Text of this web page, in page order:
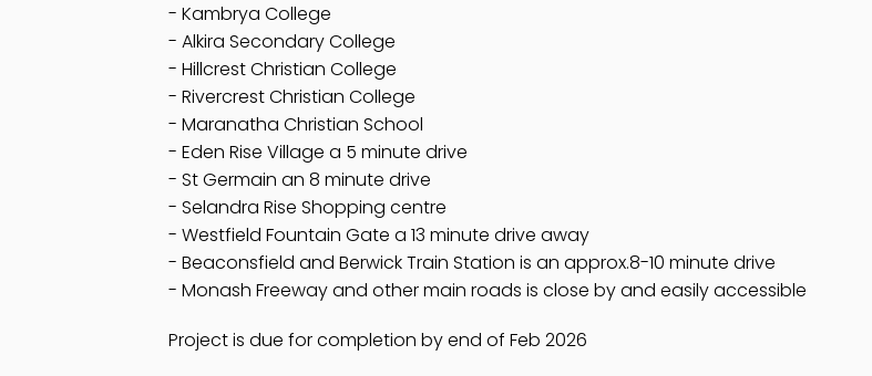
- Kambrya College
- Alkira Secondary College
- Hillcrest Christian College
- Rivercrest Christian College
- Maranatha Christian School
- Eden Rise Village a 5 minute drive
- St Germain an 8 minute drive
- Selandra Rise Shopping centre
- Westfield Fountain Gate a 13 minute drive away
- Beaconsfield and Berwick Train Station is an approx.8-10 minute drive
- Monash Freeway and other main roads is close by and easily accessible
Project is due for completion by end of Feb 2026